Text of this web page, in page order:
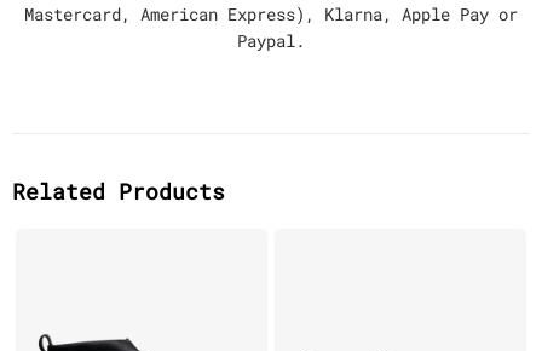
Mastercard, American Express), Klarna, Apple Pay or
Paypal.
Related Products